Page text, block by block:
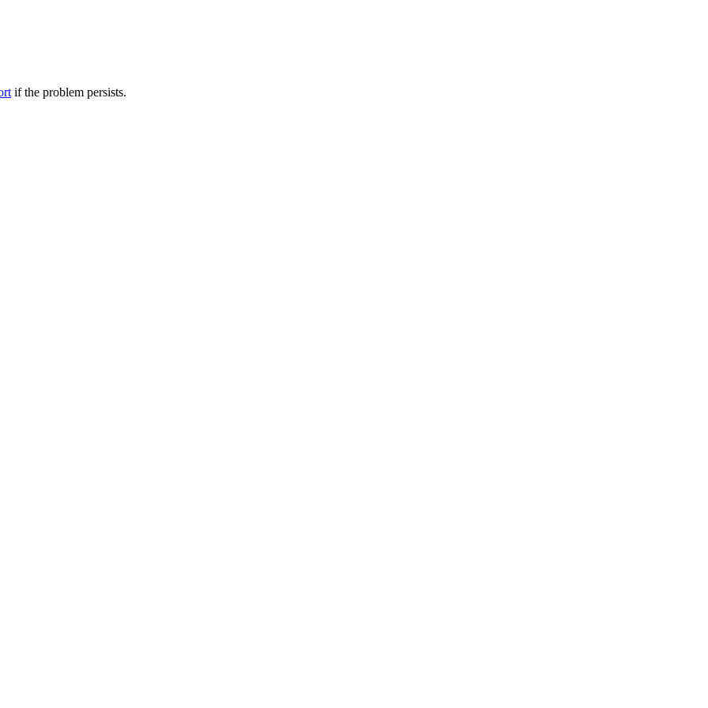
if the problem persists.